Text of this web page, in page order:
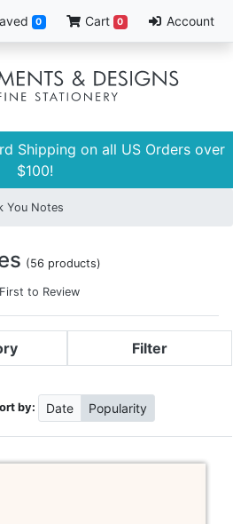
0 Cart 0 Account
Shipping on all US Orders over
$100!
You Notes
(56 products)
to Review
Filter
by: Date Popularity